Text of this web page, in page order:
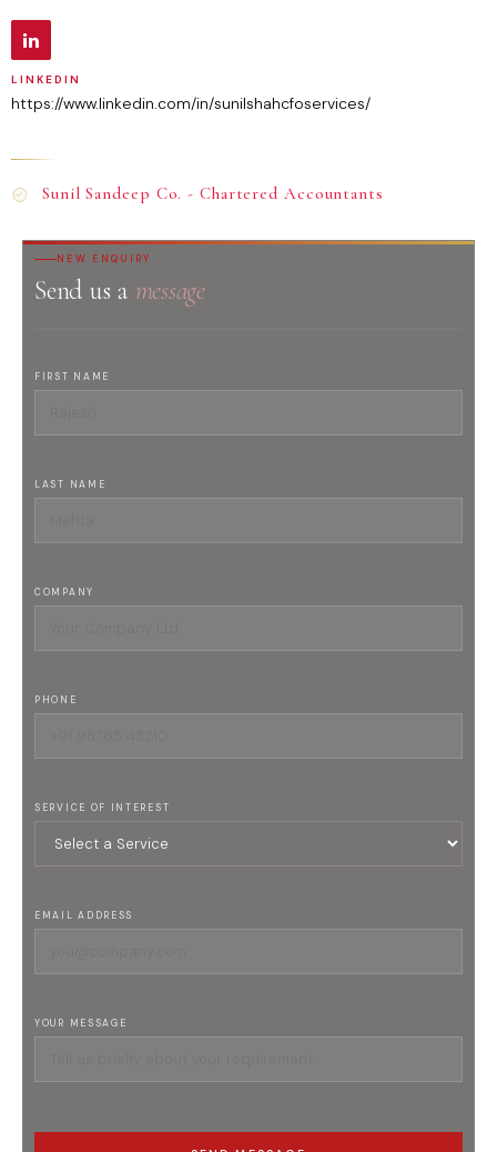
LINKEDIN
https://www.linkedin.com/in/sunilshahcfoservices/
Sunil Sandeep Co. - Chartered Accountants
NEW ENQUIRY
Send us a message
FIRST NAME
LAST NAME
COMPANY
PHONE
SERVICE OF INTEREST
EMAIL ADDRESS
YOUR MESSAGE